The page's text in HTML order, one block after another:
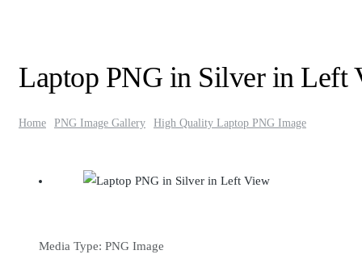
Laptop PNG in Silver in Left
Home PNG Image Gallery High Quality Laptop PNG Image
Media Type: PNG Image